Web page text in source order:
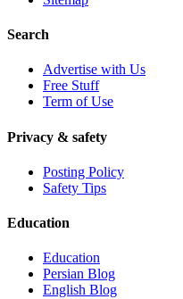
Search
Advertise with Us
Free Stuff
Term of Use
Privacy & safety
Posting Policy
Safety Tips
Education
Education
Persian Blog
English Blog